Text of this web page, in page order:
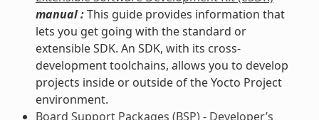
manual :This guide provides information that
lets you get going with the standard or
extensible SDK. An SDK, with its cross-
development toolchains, allows you to develop
projects inside or outside of the Yocto Project
environment.
Board Support Packages (BSP) - Developer’s